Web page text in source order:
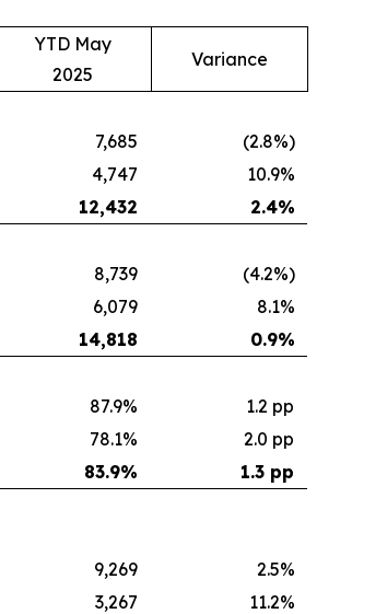
YTD May
2025
Variance
7,685
(2.8%)
4,747
10.9%
12,432 2.4%
8,739
(4.2%)
6,079
8.1%
14,818 0.9%
87.9%
1.2 pp
78.1%
2.0 pp
83.9%
1.3 pp
9,269
2.5%
3,267
11.2%